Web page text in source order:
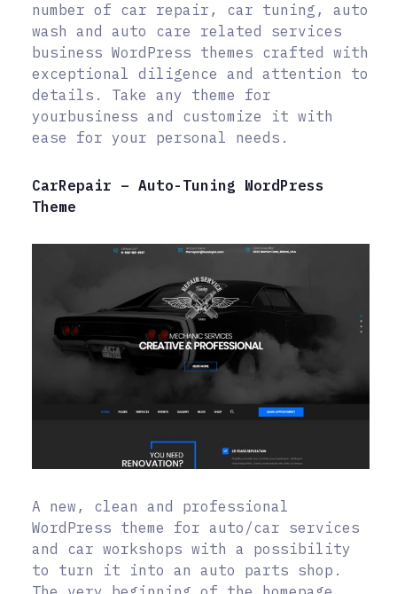
number of car repair, car tuning, auto
wash and auto care related services
business WordPress themes crafted with
exceptional diligence and attention to
details. Take any theme for
your business and customize it with
ease for your personal needs.
CarRepair – Auto-Tuning WordPress
Theme
A new, clean and professional
WordPress theme for auto/car services
and car workshops with a possibility
to turn it into an auto parts shop.